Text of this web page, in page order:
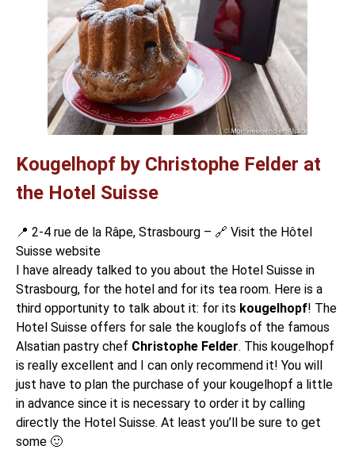
Kougelhopf by Christophe Felder at
the Hotel Suisse
📍 2-4 rue de la Râpe, Strasbourg – 🔗 Visit the Hôtel
Suisse website
I have already talked to you about the Hotel Suisse in
Strasbourg, for the hotel and for its tea room. Here is a
third opportunity to talk about it: for its kougelhopf! The
Hotel Suisse offers for sale the kouglofs of the famous
Alsatian pastry chef Christophe Felder. This kougelhopf
is really excellent and I can only recommend it! You will
just have to plan the purchase of your kougelhopf a little
in advance since it is necessary to order it by calling
directly the Hotel Suisse. At least you’ll be sure to get
some 🙂